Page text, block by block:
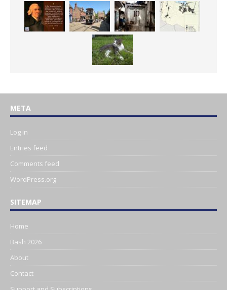
META
Log in
Entries feed
Comments feed
WordPress.org
SITEMAP
Home
Bash 2026
About
Contact